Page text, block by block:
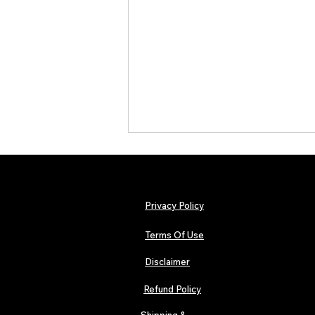
TJPL News Magazine Issue 44
Finds Magic in the Independent
Journey
Privacy Policy
Terms Of Use
Disclaimer
Refund Policy